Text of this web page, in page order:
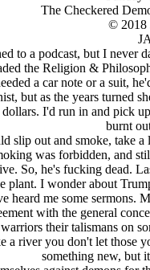
The Checkered
© 2018
to a podcast, but I
the Religion &
a car note or a suit,
but as the years
I'd run in and pick
burnt
out and smoke, take
was forbidden, and
So, he's fucking dead.
I wonder about
heard me some
with the general
their talismans
river you don't let
something new, but